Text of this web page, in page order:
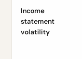
Income
statement
volatility